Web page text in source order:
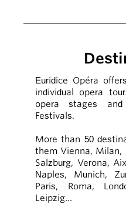
Euridice Opéra
individual opera
opera stages
Festivals.
More than 50
them Vienna, Milan,
Salzburg, Verona,
Naples, Munich,
Paris, Roma,
Leipzig…